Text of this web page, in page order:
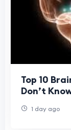
Top 10
Don’t
1 day ago